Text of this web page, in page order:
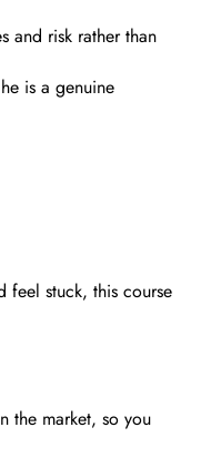
and risk rather than
is a genuine
feel stuck, this course
the market, so you